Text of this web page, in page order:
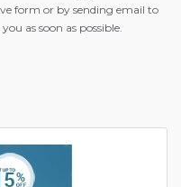
form or by sending email to
as soon as possible.